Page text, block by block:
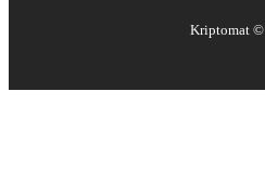
Kriptomat ©